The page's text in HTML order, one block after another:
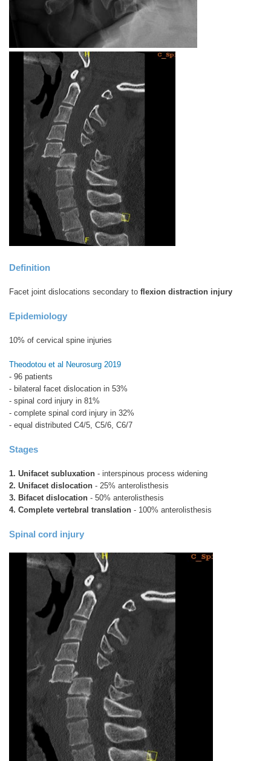
Definition
Facet joint dislocations secondary to flexion distraction injury
Epidemiology
10% of cervical spine injuries
Theodotou et al Neurosurg 2019
- 96 patients
- bilateral facet dislocation in 53%
- spinal cord injury in 81%
- complete spinal cord injury in 32%
- equal distributed C4/5, C5/6, C6/7
Stages
1. Unifacet subluxation - interspinous process widening
2. Unifacet dislocation - 25% anterolisthesis
3. Bifacet dislocation - 50% anterolisthesis
4. Complete vertebral translation - 100% anterolisthesis
Spinal cord injury